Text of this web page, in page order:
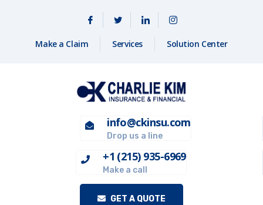
Make a Claim Services Solution Center
info@ckinsu.com
Drop us a line
+1 (215) 935-6969
Make a call
GET A QUOTE